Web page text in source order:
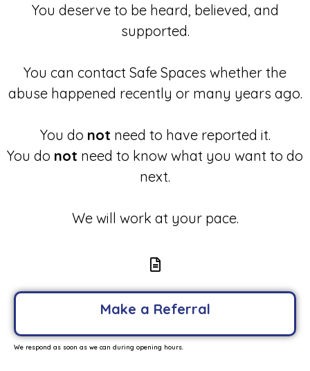
You deserve to be heard, believed, and
supported.
You can contact Safe Spaces whether the
abuse happened recently or many years ago.
You do not need to have reported it.
You do not need to know what you want to do
next.
We will work at your pace.
Make a Referral
We respond as soon as we can during opening hours.